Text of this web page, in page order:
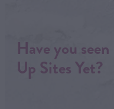
Have you
Up Sites Yet?